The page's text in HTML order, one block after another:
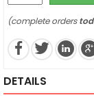
(complete orders
DETAILS